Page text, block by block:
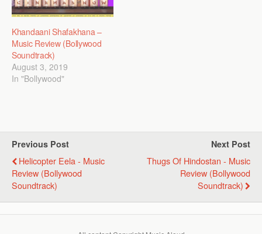
Khandaani Shafakhana –
Music Review (Bollywood
Soundtrack)
August 3, 2019
In "Bollywood"
Previous Post
Helicopter Eela - Music
Review (Bollywood
Soundtrack)
Next Post
Thugs Of Hindostan - Music
Review (Bollywood
Soundtrack)